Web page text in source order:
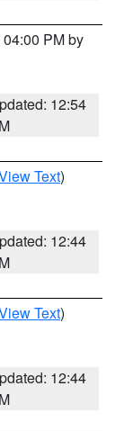
PM by
12:54
Text)
12:44
Text)
12:44